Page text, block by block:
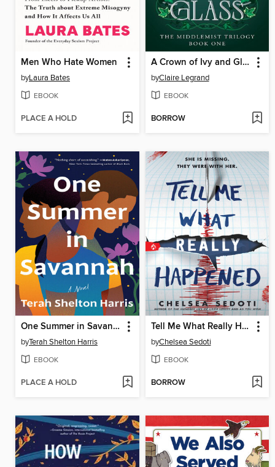
Men Who Hate Women
byLaura Bates
EBOOK
PLACE A HOLD
A Crown of Ivy and Glass
byClaire Legrand
EBOOK
BORROW
One Summer in Savannah
byTerah Shelton Harris
EBOOK
PLACE A HOLD
Tell Me What Really Happened
byChelsea Sedoti
EBOOK
BORROW